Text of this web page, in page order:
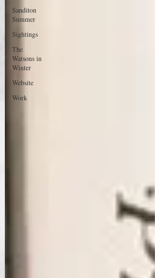
Sanditon
Summer
Sightings
The
Watsons in
Winter
Website
Work